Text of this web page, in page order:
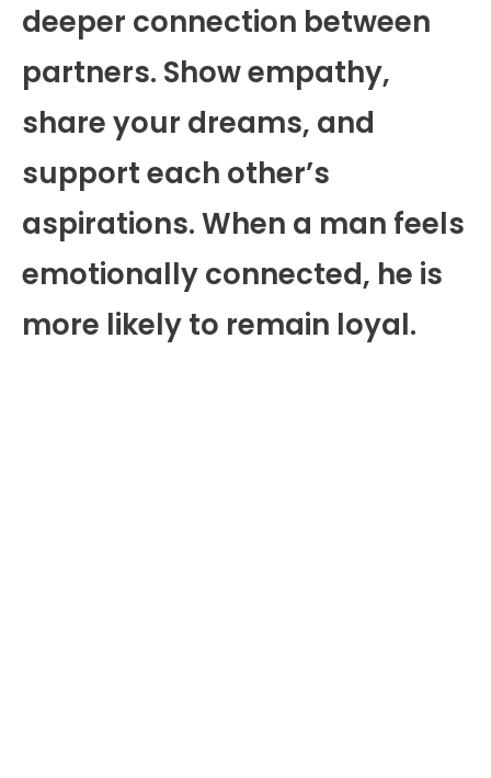
deeper connection between
partners. Show empathy,
share your dreams, and
support each other’s
aspirations. When a man feels
emotionally connected, he is
more likely to remain loyal.